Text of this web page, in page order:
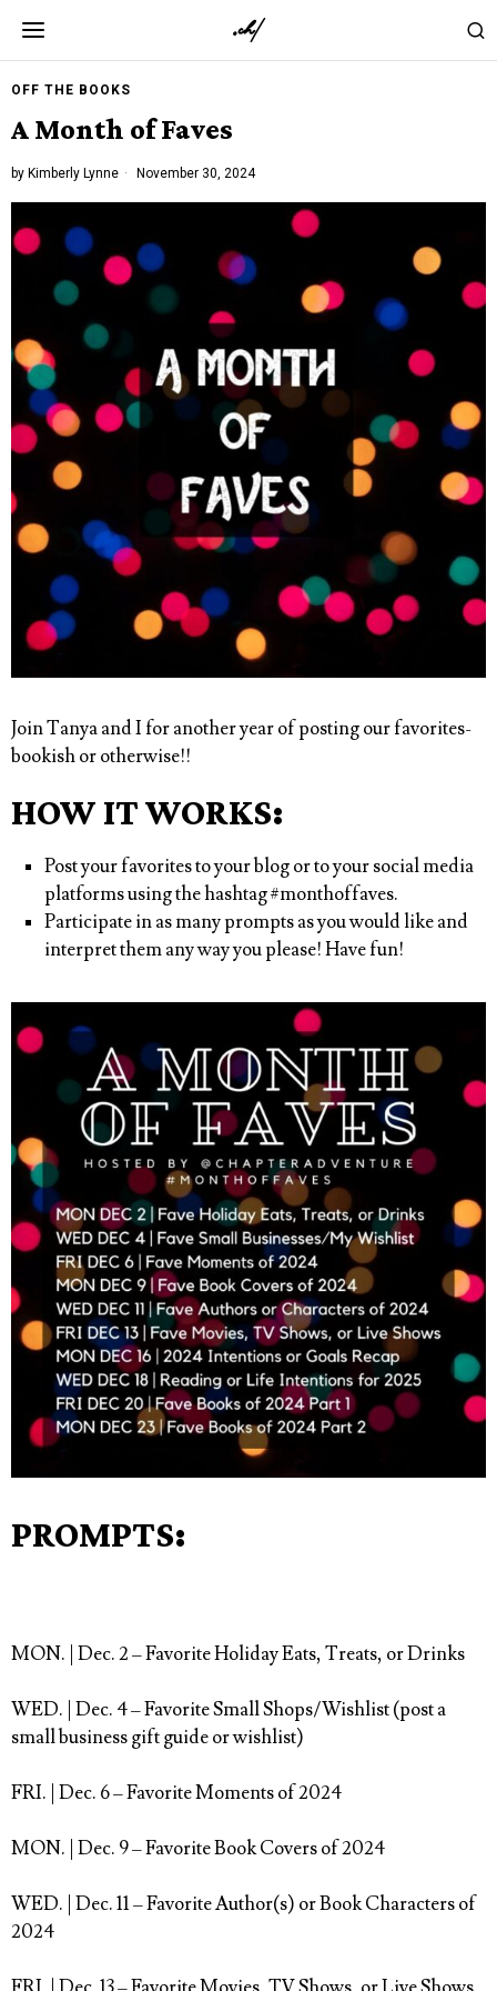
OFF THE BOOKS
A Month of Faves
by Kimberly Lynne November 30, 2024
Join Tanya and I for another year of posting our favorites-
bookish or otherwise!!
HOW IT WORKS:
Post your favorites to your blog or to your social media
platforms using the hashtag#monthoffaves.
Participate in as many prompts as you would like and
interpret them any way you please! Have fun!⁠
PROMPTS:
MON. | Dec. 2– Favorite Holiday Eats, Treats, or Drinks⁠
WED. | Dec. 4– Favorite Small Shops/Wishlist (post a
small business gift guide or wishlist)⁠
FRI. | Dec. 6– Favorite Moments of 2024 ⁠
MON. | Dec. 9– Favorite Book Covers of 2024⁠
WED. | Dec. 11– Favorite Author(s) or Book Characters of
2024⁠